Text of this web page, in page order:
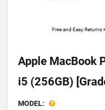
Free and Easy Returns
Apple MacBook
i5 (256GB)
MODEL: